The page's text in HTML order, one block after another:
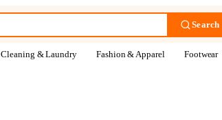
Search
Cleaning & Laundry Fashion & Apparel Footwear